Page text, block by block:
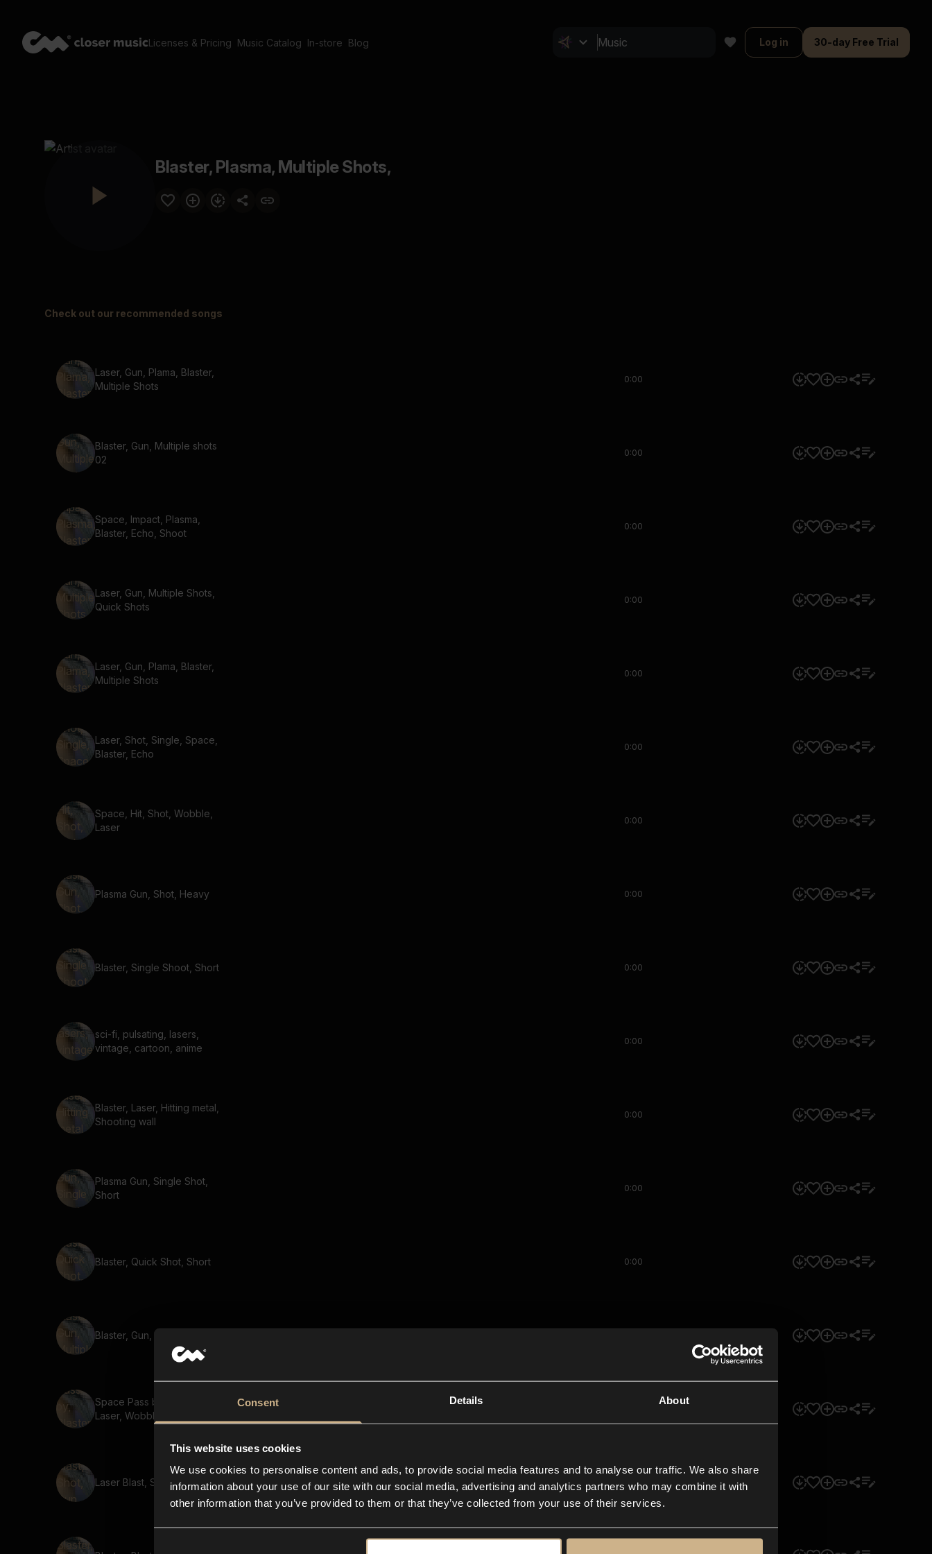
Consent Details About
This website uses cookies
We use cookies to personalise content and ads, to provide social media features and to analyse our traffic. We also share
information about your use of our site with our social media, advertising and analytics partners who may combine it with
other information that you’ve provided to them or that they’ve collected from your use of their services.
Licenses & Pricing Music Catalog In-store Blog Log in 30-day Free Trial
Blaster, Plasma, Multiple Shots,
Check out our recommended songs
Laser, Gun, Plama, Blaster,
Multiple Shots
0:00
Blaster, Gun, Multiple shots
02
0:00
Space, Impact, Plasma,
Blaster, Echo, Shoot
0:00
Laser, Gun, Multiple Shots,
Quick Shots
0:00
Laser, Gun, Plama, Blaster,
Multiple Shots
0:00
Laser, Shot, Single, Space,
Blaster, Echo
0:00
Space, Hit, Shot, Wobble,
Laser
0:00
Plasma Gun, Shot, Heavy 0:00
Blaster, Single Shoot, Short 0:00
sci-fi, pulsating, lasers,
vintage, cartoon, anime
0:00
Blaster, Laser, Hitting metal,
Shooting wall
0:00
Plasma Gun, Single Shot,
Short
0:00
Blaster, Quick Shot, Short 0:00
Blaster, Gun, Multiple shots
Space Pass by, Blaster,
Laser, Wobble
Laser Blast, Shot, Gun, Short 0:00